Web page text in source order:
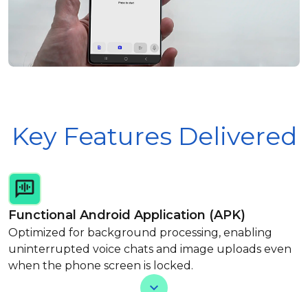
Key Features Delivered
Functional Android Application (APK)
Optimized for background processing, enabling
uninterrupted voice chats and image uploads even
when the phone screen is locked.
View Less